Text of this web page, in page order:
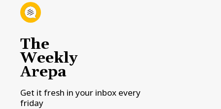
The
Weekly
Arepa
Get it fresh in your inbox every
friday